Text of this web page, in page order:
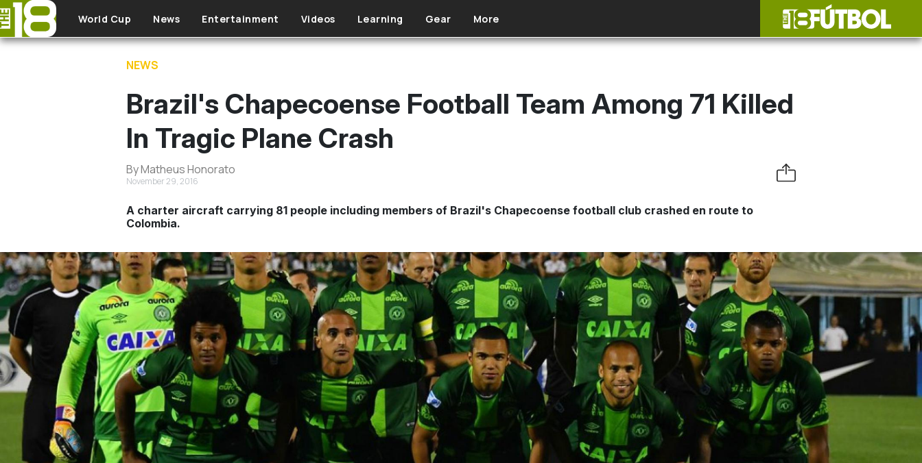
Skip to main content
World Cup News Entertainment Videos Learning Gear More
NEWS
Brazil's Chapecoense Football Team Among 71 Killed
In Tragic Plane Crash
By Matheus Honorato
November 29, 2016
A charter aircraft carrying 81 people including members of Brazil's Chapecoense football club crashed en route to
Colombia.